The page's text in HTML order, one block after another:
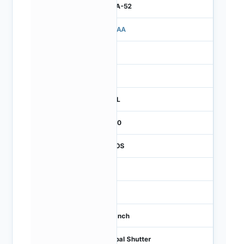
IBGA-52
503AA
REEL
2000
CMOS
1/3 inch
Global Shutter